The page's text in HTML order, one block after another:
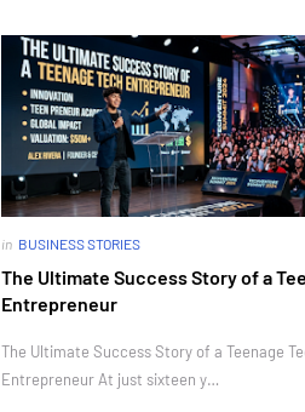
in BUSINESS STORIES
The Ultimate Success Story of a
Entrepreneur
The Ultimate Success Story of a Teenage
Entrepreneur At just sixteen y…